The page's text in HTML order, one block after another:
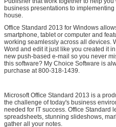
We will call
business presentations to
house.
Office Standard 2013 for Windows
smartphone, tablet or computer and
working seamlessly across all devices.
Word and edit it just like you created it
new push-based e-mail so you never
this software? My Choice Software is
purchase at 800-318-1439.
Microsoft Office Standard 2013 is a
the challenge of today's business
needed for IT success. Office Standard
spreadsheets, stunning slideshows,
gather all your notes.